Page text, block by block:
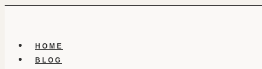
HOME
BLOG